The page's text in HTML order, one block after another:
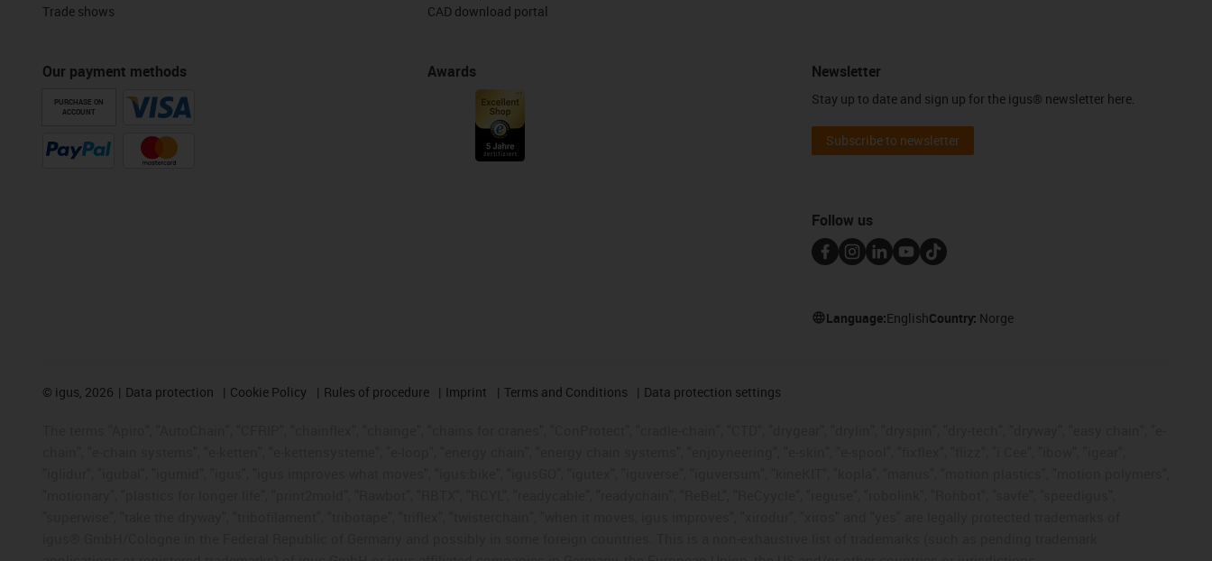
Trade shows
Our payment methods
PURCHASE ON
ACCOUNT
CAD download portal
Awards Newsletter
Stay up to date and sign up for the igus® newsletter here.
Subscribe to newsletter
Follow us
Language:EnglishCountry: Norge
© igus, 2026 Data protection Cookie Policy Rules of procedure Imprint Terms and Conditions Data protection settings